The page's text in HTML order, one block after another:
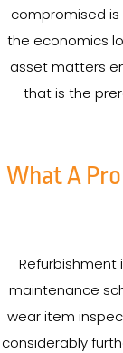
compromised
the economics
asset matters
that is the
What A
Refurbishment
maintenance
wear item
considerably